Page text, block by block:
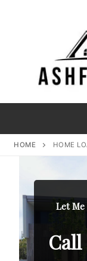
HOME HOME
Let Me